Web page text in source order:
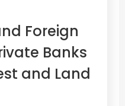
Foreign
Banks
and Land